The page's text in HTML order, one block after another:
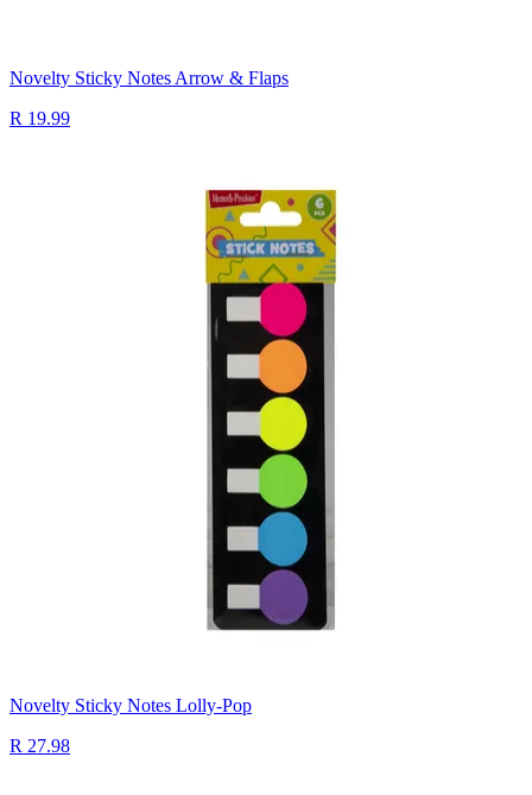
Novelty Sticky Notes Arrow & Flaps
R 19.99
Novelty Sticky Notes Lolly-Pop
R 27.98